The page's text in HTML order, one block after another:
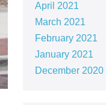
April 2021
March 2021
February 2021
January 2021
December 2020